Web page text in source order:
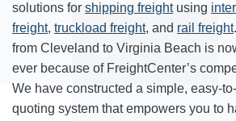
solutions for shipping freightusing
freight, truckload freight, and rail freight
from Cleveland to Virginia Beach is
ever because of FreightCenter’s
We have constructed a simple, easy-
quoting system that empowers you to